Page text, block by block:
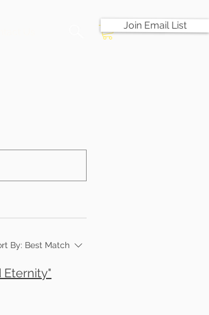
Join Email List
By: Best Match
Eternity"